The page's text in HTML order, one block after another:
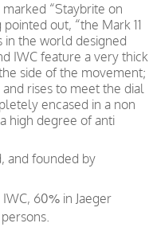
marked “Staybrite on
out, “the Mark 11
in the world designed
IWC feature a very thick
side of the movement;
rises to meet the dial
encased in a non
high degree of anti
and founded by
60% in Jaeger